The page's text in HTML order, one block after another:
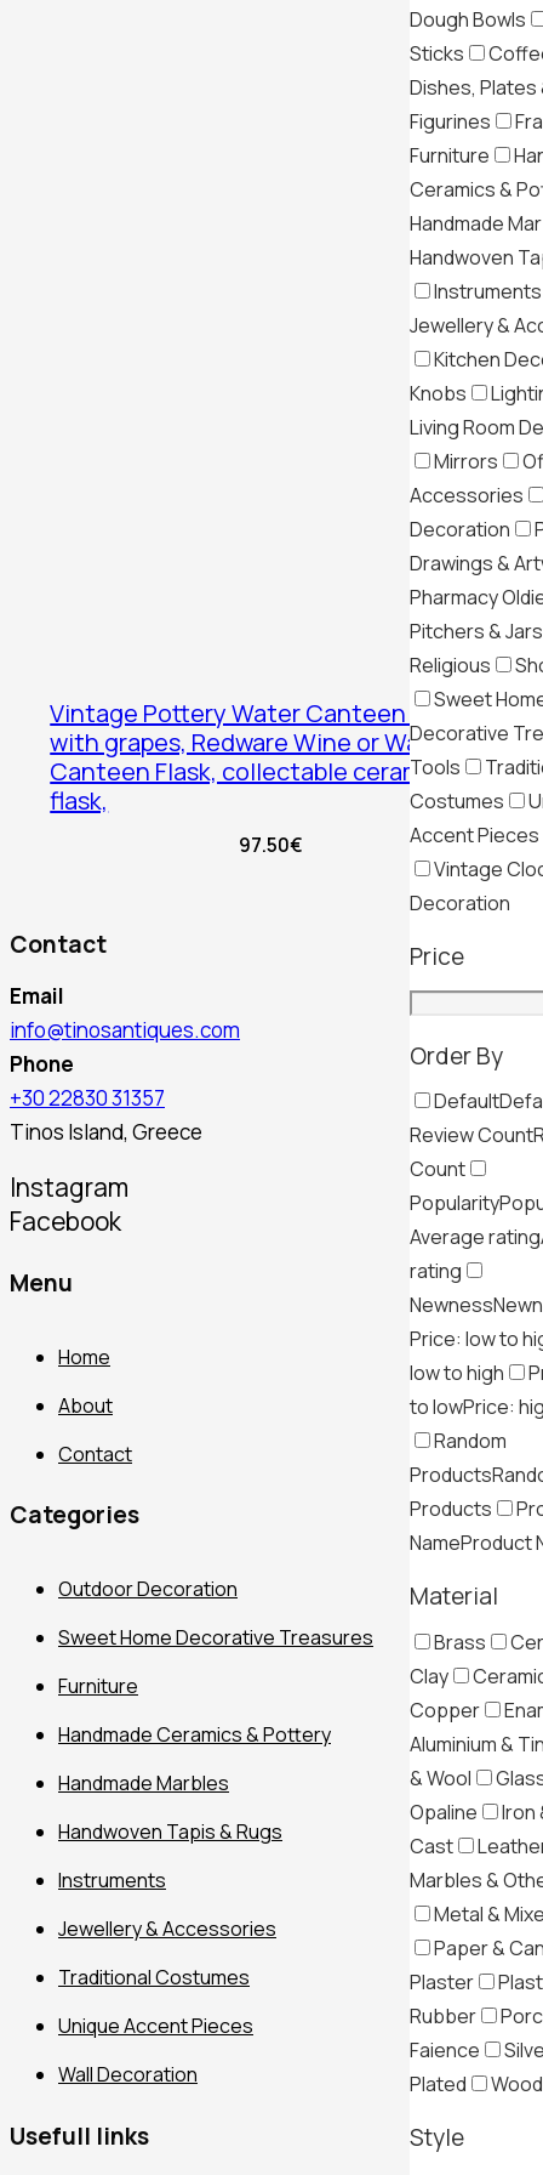
Dough Bowls
Sticks
Dishes, Plates
Figurines
Furniture
Ceramics &
Handmade
Handwoven
Instruments
Jewellery &
Kitchen
Knobs
Living Room
Mirrors
Accessories
Decoration
Drawings &
Pharmacy
Pitchers & Jars
Religious
Sweet
Decorative
Tools
Costumes
Accent Pieces
Vintage
Decoration
Price
Order By
Default
Review Count
Count
Popularity
Average rating
rating
Newness
Price: low to
low to high
to lowPrice:
Random
Products
Products
NameProduct
Material
Brass
Clay
Copper
Aluminium &
& Wool
Opaline
Iron
Cast
Marbles &
Metal &
Paper &
Plaster
Rubber
Faience
Plated
Style
Vintage Pottery Water Canteen Flask
with grapes, Redware Wine or Water
Canteen Flask, collectable ceramic
flask,
97.50€
Contact
Email
info@tinosantiques.com
Phone
+30 22830 31357
Tinos Island, Greece
Instagram
Facebook
Menu
Home
About
Contact
Categories
Outdoor Decoration
Sweet Home Decorative Treasures
Furniture
Handmade Ceramics & Pottery
Handmade Marbles
Handwoven Tapis & Rugs
Instruments
Jewellery & Accessories
Traditional Costumes
Unique Accent Pieces
Wall Decoration
Usefull links